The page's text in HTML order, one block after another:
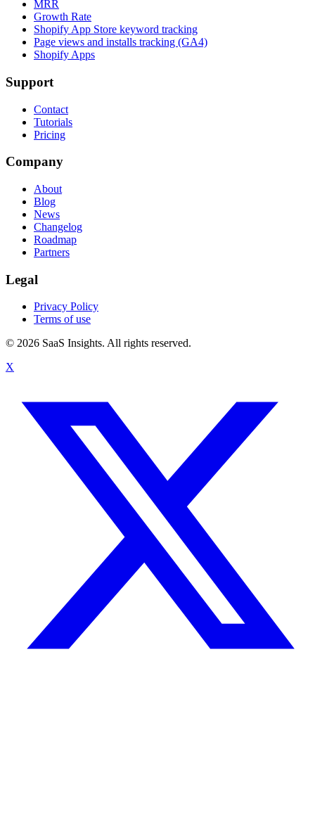
MRR
Growth Rate
Shopify App Store keyword tracking
Page views and installs tracking (GA4)
Shopify Apps
Support
Contact
Tutorials
Pricing
Company
About
Blog
News
Changelog
Roadmap
Partners
Legal
Privacy Policy
Terms of use
© 2026 SaaS Insights. All rights reserved.
X